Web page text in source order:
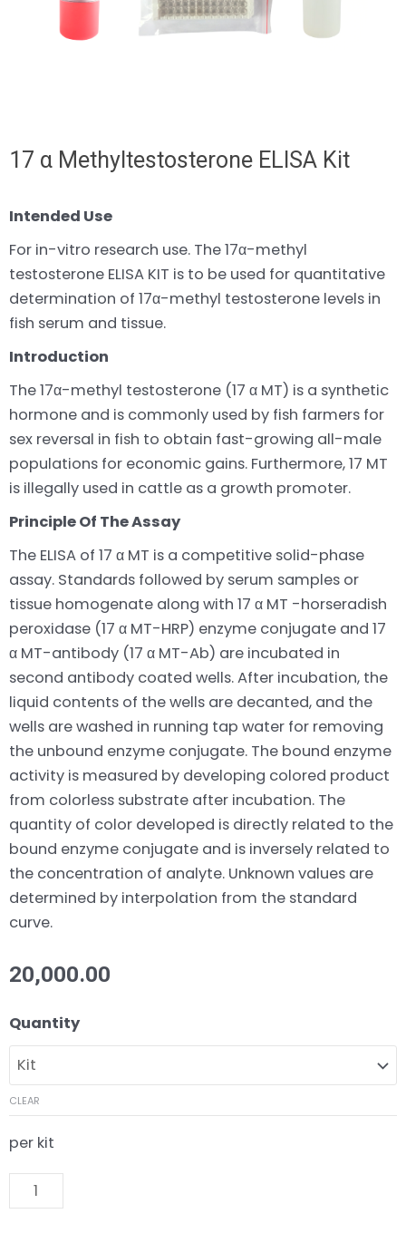
17 α Methyltestosterone ELISA Kit
Intended Use
For in-vitro research use. The 17α-methyl
testosterone ELISA KIT is to be used for quantitative
determination of 17α-methyl testosterone levels in
fish serum and tissue.
Introduction
The 17α-methyl testosterone (17 α MT) is a synthetic
hormone and is commonly used by fish farmers for
sex reversal in fish to obtain fast-growing all-male
populations for economic gains. Furthermore, 17 MT
is illegally used in cattle as a growth promoter.
Principle Of The Assay
The ELISA of 17 α MT is a competitive solid-phase
assay. Standards followed by serum samples or
tissue homogenate along with 17 α MT -horseradish
peroxidase (17 α MT-HRP) enzyme conjugate and 17
α MT-antibody (17 α MT-Ab) are incubated in
second antibody coated wells. After incubation, the
liquid contents of the wells are decanted, and the
wells are washed in running tap water for removing
the unbound enzyme conjugate. The bound enzyme
activity is measured by developing colored product
from colorless substrate after incubation. The
quantity of color developed is directly related to the
bound enzyme conjugate and is inversely related to
the concentration of analyte. Unknown values are
determined by interpolation from the standard
curve.
20,000.00
Quantity
CLEAR
per kit
17
α
Methyltestosterone
ELISA
Kit
quantity